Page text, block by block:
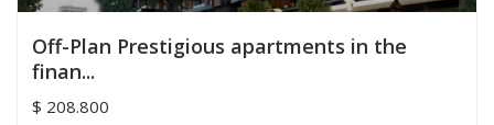
Off-Plan Prestigious apartments in the
finan...
$ 208.800